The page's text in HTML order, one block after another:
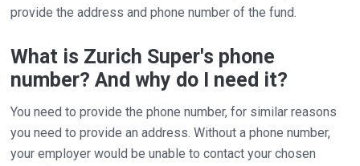
provide the address and phone number of the fund.
What is Zurich Super's phone
number? And why do I need it?
You need to provide the phone number, for similar reasons
you need to provide an address. Without a phone number,
your employer would be unable to contact your chosen